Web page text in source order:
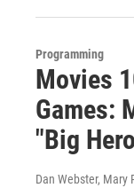
Programming
Movies
Games:
"Big
Dan Webster, Mary